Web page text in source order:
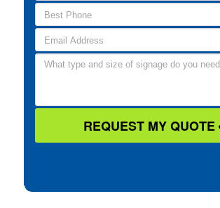
REQUEST MY QUOTE